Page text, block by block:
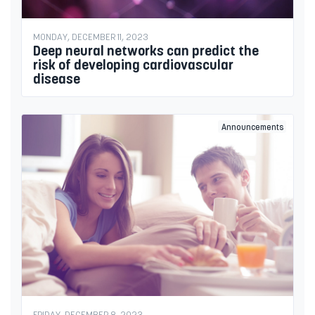
MONDAY, DECEMBER 11, 2023
Deep neural networks can predict the
risk of developing cardiovascular
disease
Announcements